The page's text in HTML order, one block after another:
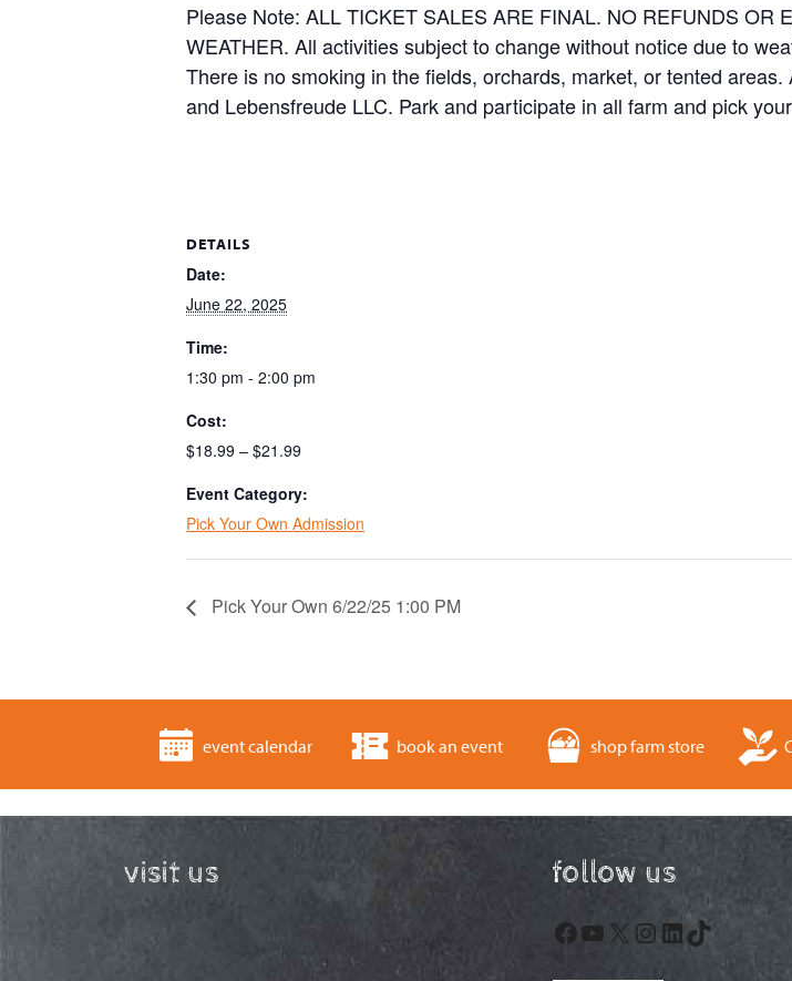
Please Note: ALL TICKET SALES ARE FINAL. NO REFUNDS OR
WEATHER. All activities subject to change without notice due to
There is no smoking in the fields, orchards, market, or tented
and Lebensfreude LLC. Park and participate in all farm and pick
DETAILS
Date:
June 22, 2025
Time:
1:30 pm - 2:00 pm
Cost:
$18.99 – $21.99
Event Category:
Pick Your Own Admission
Pick Your Own 6/22/25 1:00 PM
event calendar book an event shop farm store
visit us follow us
Facebook
YouTube
X Instagram
LinkedIn
TikTok